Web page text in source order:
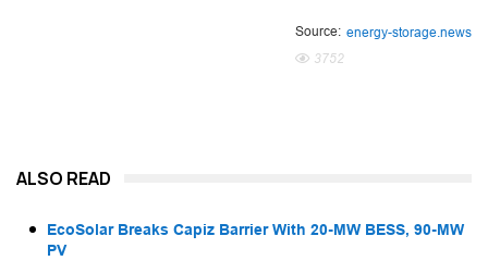
Source: energy-storage.news
3752
ALSO READ
EcoSolar Breaks Capiz Barrier With 20-MW BESS, 90-MW
PV